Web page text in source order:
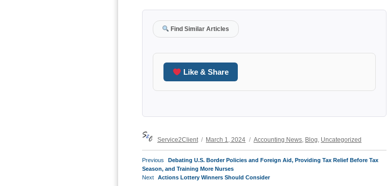
Find Similar Articles
Like & Share
Author
Service2Client
Posted
on
March 1, 2024
Categories
Accounting News, Blog Uncategorized
POST
NAVIGATION
Previous
Previous
post:
Debating U.S. Border Policies and Foreign Aid, Providing Tax Relief Before Tax
Season, and Training More Nurses
Next
Next
Actions Lottery Winners Should Consider